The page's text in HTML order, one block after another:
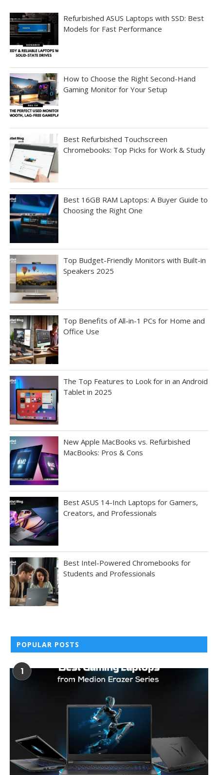
Refurbished ASUS Laptops with SSD: Best
Models for Fast Performance
How to Choose the Right Second-Hand
Gaming Monitor for Your Setup
Best Refurbished Touchscreen
Chromebooks: Top Picks for Work & Study
Best 16GB RAM Laptops: A Buyer Guide to
Choosing the Right One
Top Budget-Friendly Monitors with Built-in
Speakers 2025
Top Benefits of All-in-1 PCs for Home and
Office Use
The Top Features to Look for in an Android
Tablet in 2025
New Apple MacBooks vs. Refurbished
MacBooks: Pros & Cons
Best ASUS 14-Inch Laptops for Gamers,
Creators, and Professionals
Best Intel-Powered Chromebooks for
Students and Professionals
POPULAR POSTS
1